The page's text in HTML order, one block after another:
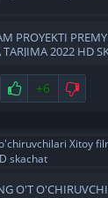
PROYEKTI
2022 HD
+6
O'T